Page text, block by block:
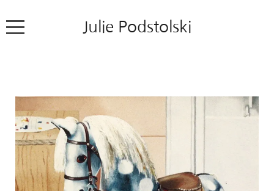
Julie Podstolski
About
Works
Exhibitions
News